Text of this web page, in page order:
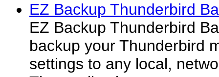
EZ Backup Thunderbird
EZ Backup Thunderbird
backup your Thunderbird
settings to any local,